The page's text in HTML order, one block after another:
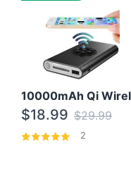
$18.99 $29.99
2